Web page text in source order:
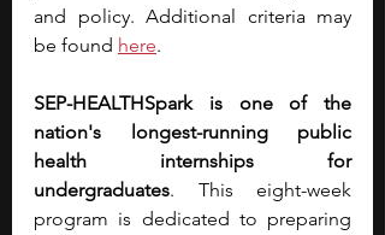
and policy. Additional criteria may
be found here.
SEP-HEALTHSpark is one of the
nation's longest-running public
health internships for
undergraduates. This eight-week
program is dedicated to preparing